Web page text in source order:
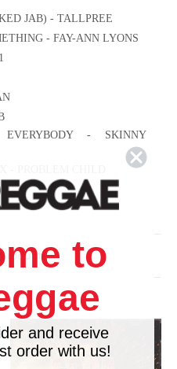
JAB) - TALLPREE
- FAY-ANN LYONS
- SKINNY
GARLIN
& ELECTRIFY
feat.DENISE BELFOND
Products
to
and receive
order with us!